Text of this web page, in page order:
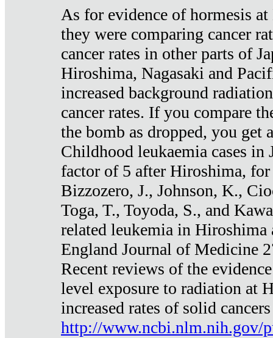
As for evidence of hormesis
they were comparing cancer
cancer rates in other parts of
Hiroshima, Nagasaki and
increased background
cancer rates. If you compare
the bomb as dropped, you get
Childhood leukaemia cases in
factor of 5 after Hiroshima, for
Bizzozero, J., Johnson, K.,
Toga, T., Toyoda, S., and
related leukemia in Hiroshima
England Journal of Medicine
Recent reviews of the
level exposure to radiation at
increased rates of solid
http://www.ncbi.nlm.nih.gov/